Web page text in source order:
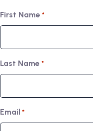
First Name *
Last Name *
Email *